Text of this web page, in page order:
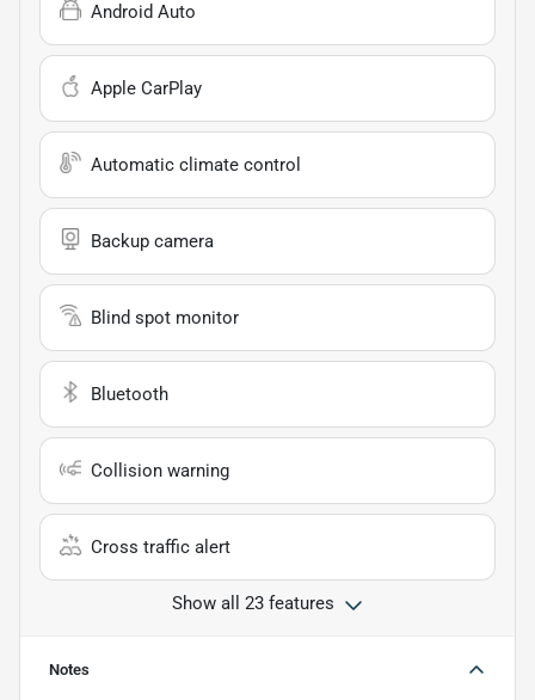
Android Auto
Apple CarPlay
Automatic climate control
Backup camera
Blind spot monitor
Bluetooth
Collision warning
Cross traffic alert
Show all 23 features
Notes